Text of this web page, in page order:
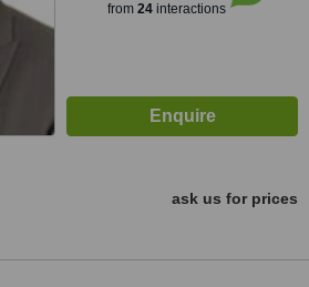
from 24interactions
ask us for prices